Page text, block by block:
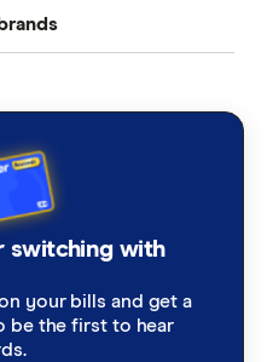
switching with
your bills and get a
be the first to hear